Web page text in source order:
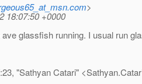
>
18:07:50 +0000
glassfish running. I usual run
"Sathyan Catari"